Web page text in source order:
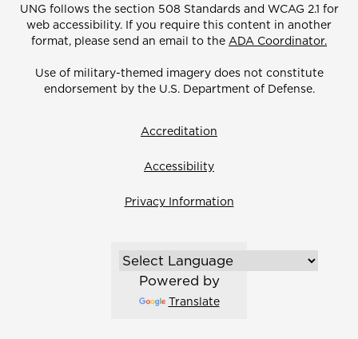
UNG follows the section 508 Standards and WCAG 2.1 for
web accessibility. If you require this content in another
format, please send an email to the ADA Coordinator.
Use of military-themed imagery does not constitute
endorsement by the U.S. Department of Defense.
Accreditation
Accessibility
Privacy Information
Powered by
Translate